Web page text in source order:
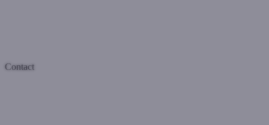
Contact